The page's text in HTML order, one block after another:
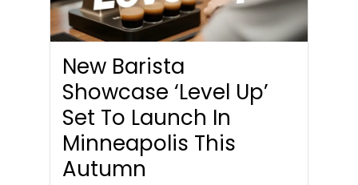
New Barista
Showcase ‘Level Up’
Set To Launch In
Minneapolis This
Autumn